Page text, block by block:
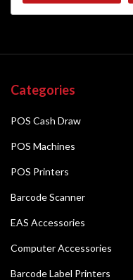
Categories
POS Cash Draw
POS Machines
POS Printers
Barcode Scanner
EAS Accessories
Computer Accessories
Barcode Label Printers